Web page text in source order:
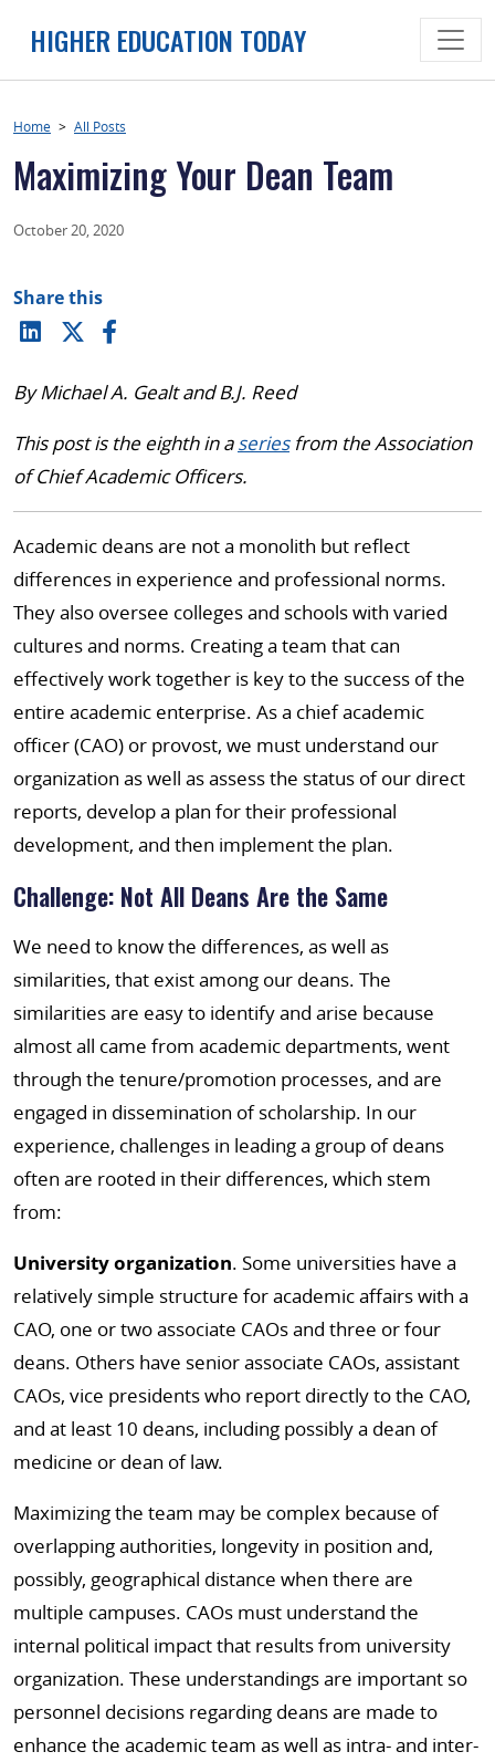
HIGHER EDUCATION TODAY
Home > All Posts
Maximizing Your Dean Team
October 20, 2020
Share this
By Michael A. Gealt and B.J. Reed
This post is the eighth in aseriesfrom the Association
of Chief Academic Officers.
Academic deans are not a monolith but reflect
differences in experience and professional norms.
They also oversee colleges and schools with varied
cultures and norms. Creating a team that can
effectively work together is key to the success of the
entire academic enterprise. As a chief academic
officer (CAO) or provost, we must understand our
organization as well as assess the status of our direct
reports, develop a plan for their professional
development, and then implement the plan.
Challenge: Not All Deans Are the Same
We need to know the differences, as well as
similarities, that exist among our deans. The
similarities are easy to identify and arise because
almost all came from academic departments, went
through the tenure/promotion processes, and are
engaged in dissemination of scholarship. In our
experience, challenges in leading a group of deans
often are rooted in their differences, which stem
from:
University organization. Some universities have a
relatively simple structure for academic affairs with a
CAO, one or two associate CAOs and three or four
deans. Others have senior associate CAOs, assistant
CAOs, vice presidents who report directly to the CAO,
and at least 10 deans, including possibly a dean of
medicine or dean of law.
Maximizing the team may be complex because of
overlapping authorities, longevity in position and,
possibly, geographical distance when there are
multiple campuses. CAOs must understand the
internal political impact that results from university
organization. These understandings are important so
personnel decisions regarding deans are made to
enhance the academic team as well as intra- and inter-